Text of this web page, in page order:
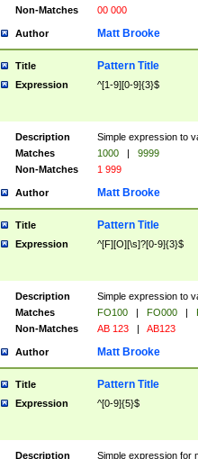
Non-Matches
00 000
Author Matt Brooke
Title Pattern Title
Expression ^[1-9][0-9]{3}$
Description
Simple expression to
Matches
1000 |
9999
Non-Matches
1 999
Author Matt Brooke
Title Pattern Title
Expression ^[F][O][\s]?[0-9]{3}$
Description
Simple expression to
Matches
FO100 | FO000 |
Non-Matches
AB 123 | AB123
Author Matt Brooke
Title Pattern Title
Expression ^[0-9]{5}$
Description Simple expression for